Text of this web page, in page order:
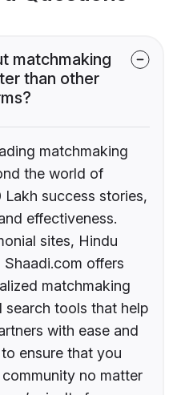
matchmaking
than other
matchmaking
the world of
success stories,
effectiveness.
sites, Hindu
offers
matchmaking
search tools that help
with ease and
ensure that you
no matter